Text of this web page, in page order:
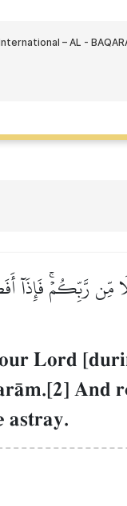
رَّبِّكُمۡۚ فَإِذَآ
Lord
And
astray.